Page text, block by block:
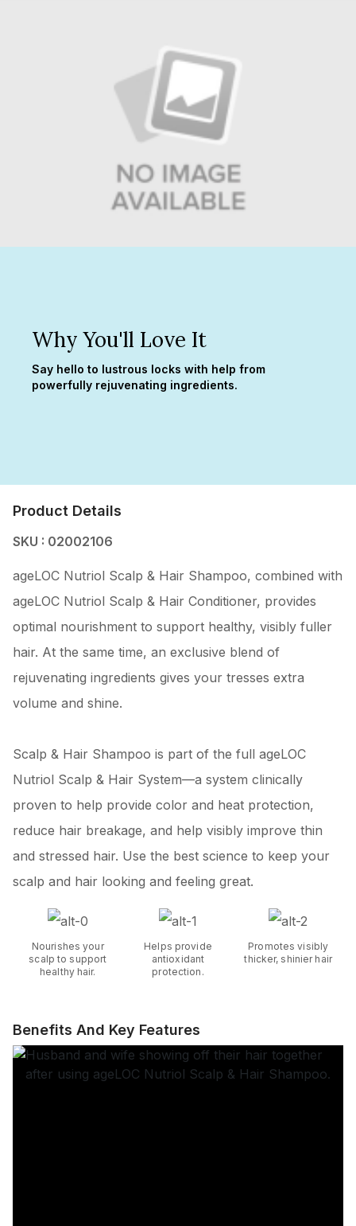
Why You'll Love It
Say hello to lustrous locks with help from
powerfully rejuvenating ingredients.
Product Details
SKU : 02002106
ageLOC Nutriol Scalp & Hair Shampoo, combined with
ageLOC Nutriol Scalp & Hair Conditioner, provides
optimal nourishment to support healthy, visibly fuller
hair. At the same time, an exclusive blend of
rejuvenating ingredients gives your tresses extra
volume and shine.
Scalp & Hair Shampoo is part of the full ageLOC
Nutriol Scalp & Hair System—a system clinically
proven to help provide color and heat protection,
reduce hair breakage, and help visibly improve thin
and stressed hair. Use the best science to keep your
scalp and hair looking and feeling great.
Nourishes your
scalp to support
healthy hair.
Helps provide
antioxidant
protection.
Promotes visibly
thicker, shinier hair
Benefits And Key Features